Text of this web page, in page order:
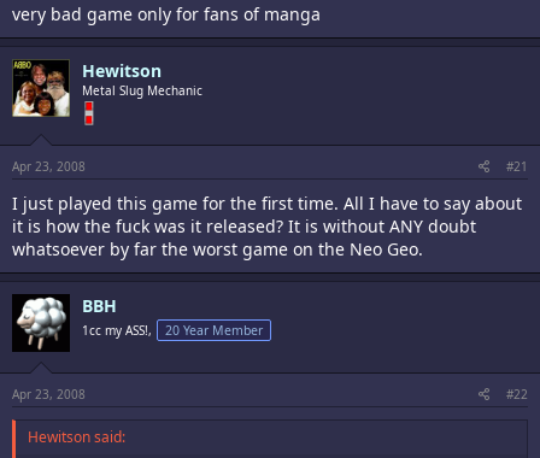
very bad game only for fans of manga
Hewitson
Metal Slug Mechanic
Apr 23, 2008 #21
I just played this game for the first time. All I have to say about
it is how the fuck was it released? It is without ANY doubt
whatsoever by far the worst game on the Neo Geo.
BBH
1cc my ASS!, 20 Year Member
Apr 23, 2008 #22
Hewitson said: